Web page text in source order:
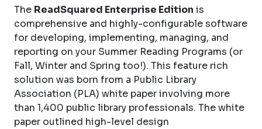
The ReadSquared Enterprise Edition is
comprehensive and highly-configurable software
for developing, implementing, managing, and
reporting on your Summer Reading Programs (or
Fall, Winter and Spring too!). This feature rich
solution was born from a Public Library
Association (PLA) white paper involving more
than 1,400 public library professionals. The white
paper outlined high-level design